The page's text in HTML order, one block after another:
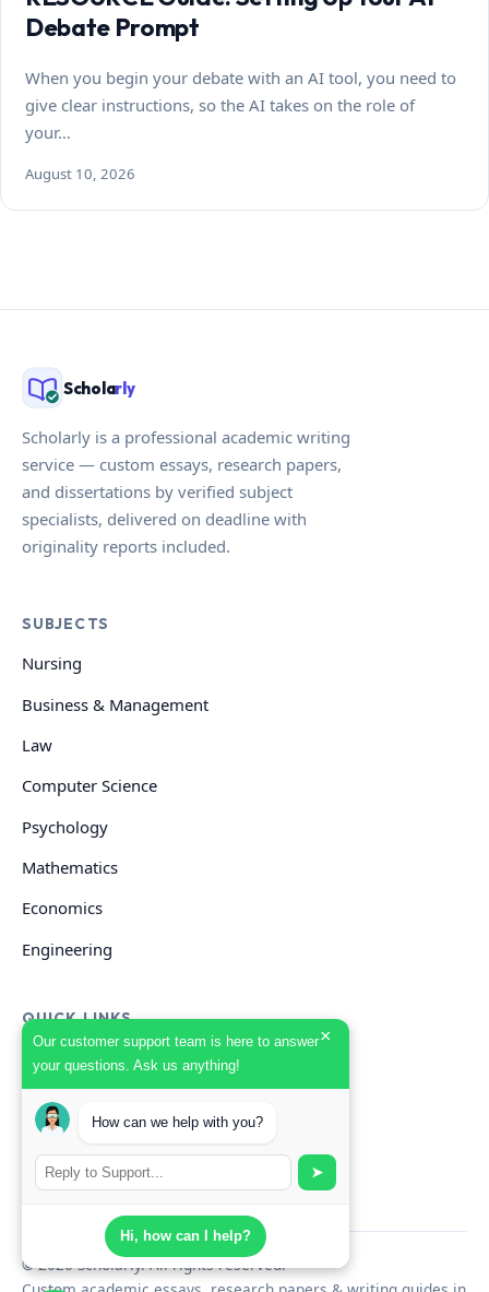
Our customer support team is here to answer
your questions. Ask us anything!
×
How can we help with you?
➤
Hi, how can I help?
Debate Prompt
When you begin your debate with an AI tool, you need to
give clear instructions, so the AI takes on the role of
your…
August 10, 2026
Scholarly
Scholarly is a professional academic writing
service — custom essays, research papers,
and dissertations by verified subject
specialists, delivered on deadline with
originality reports included.
SUBJECTS
Nursing
Business & Management
Law
Computer Science
Psychology
Mathematics
Economics
Engineering
QUICK LINKS
GET HELP
Start Your Order
Search Guides
© 2026 Scholarly. All rights reserved.